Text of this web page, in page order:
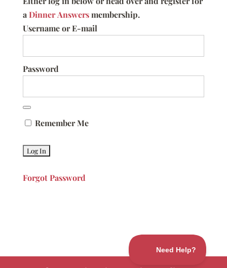
aDinner Answersmembership.
Username or E-mail
Password
Remember Me
Forgot Password